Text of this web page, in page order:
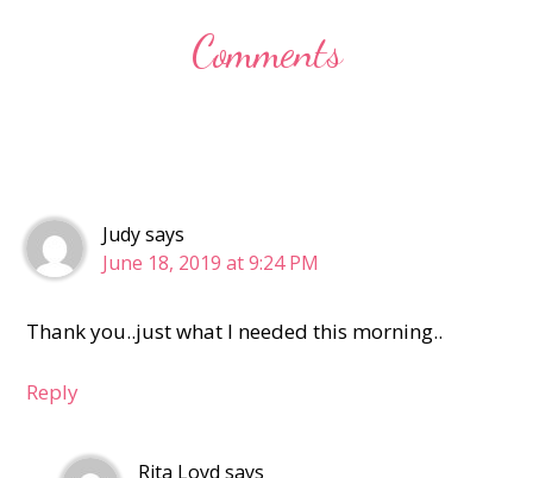
Comments
Judysays
June 18, 2019 at 9:24 PM
Thank you..just what I needed this morning..
Reply
Rita Loyd says